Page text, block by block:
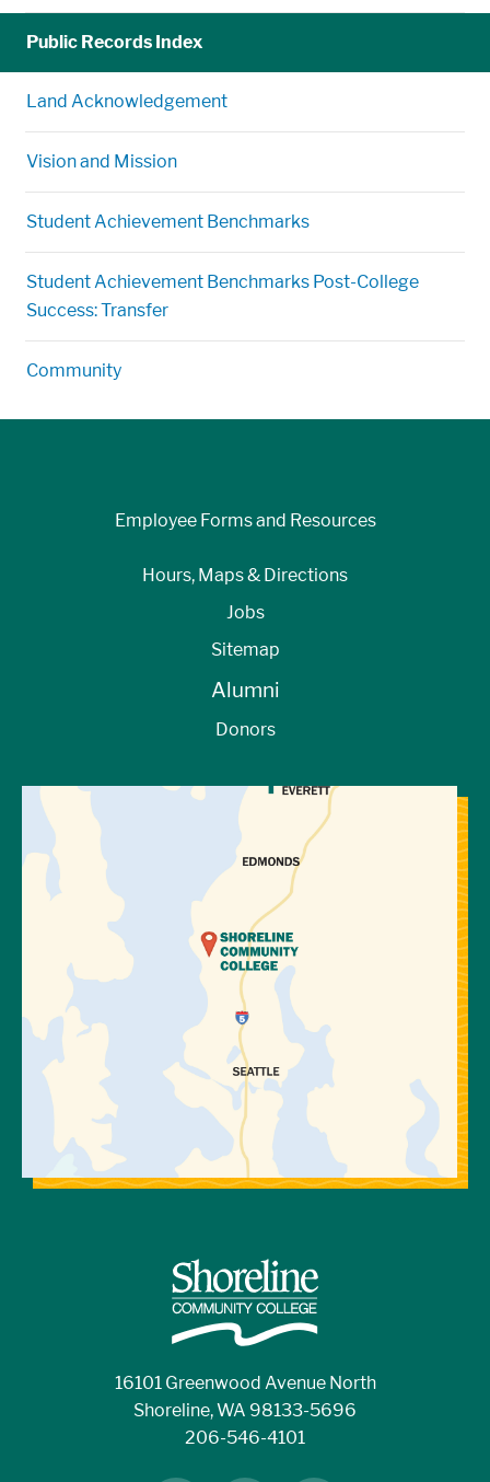
Public Records Index
Land Acknowledgement
Vision and Mission
Student Achievement Benchmarks
Student Achievement Benchmarks Post-College
Success: Transfer
Community
View Directions to Campus
16101 Greenwood Avenue North
Shoreline, WA 98133-5696
206-546-4101
Employee Forms and Resources
Hours, Maps & Directions
Jobs
Sitemap
Alumni
Donors